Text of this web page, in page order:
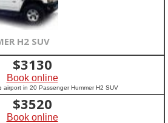
H2 SUV
$3130
Book online
airport in 20 Passenger Hummer H2 SUV
$3520
Book online